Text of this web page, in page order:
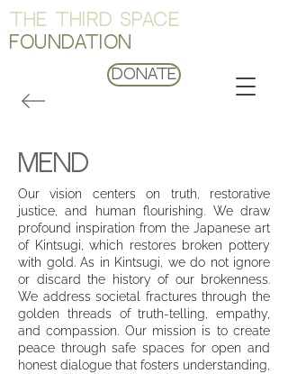
Donate
THE THIRD SPACE
FOUNDATION
Mend
Our vision centers on truth, restorative
justice, and human flourishing. We draw
profound inspiration from the Japanese art
of Kintsugi, which restores broken pottery
with gold. As in Kintsugi, we do not ignore
or discard the history of our brokenness.
We address societal fractures through the
golden threads of truth-telling, empathy,
and compassion. Our mission is to create
peace through safe spaces for open and
honest dialogue that fosters understanding,